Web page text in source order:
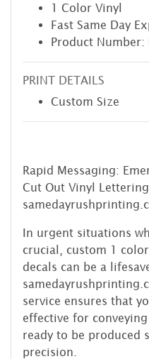
1 Color Vinyl
Fast Same Day
Product Number:
PRINT DETAILS
Custom Size
Rapid Messaging:
Cut Out Vinyl
In urgent situations
crucial, custom 1
decals can be a
service ensures that
effective for
ready to be produced
precision.